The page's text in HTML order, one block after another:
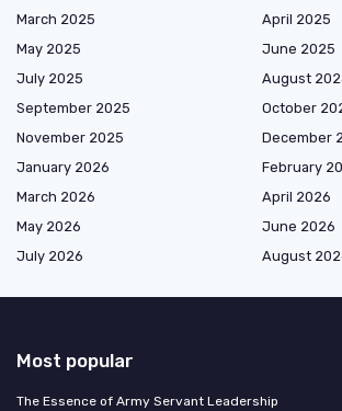
March 2025
April 2025
May 2025
June 2025
July 2025
August
September 2025
October
November 2025
December
January 2026
February
March 2026
April 2026
May 2026
June 2026
July 2026
August
Most popular
The Essence of Army Servant Leadership